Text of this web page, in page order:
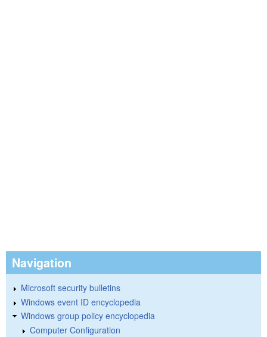
Navigation
Microsoft security bulletins
Windows event ID encyclopedia
Windows group policy encyclopedia
Computer Configuration